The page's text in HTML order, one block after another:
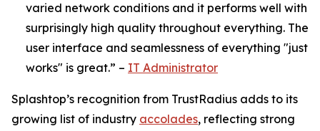
varied network conditions and it performs well with
surprisingly high quality throughout everything. The
user interface and seamlessness of everything "just
works" is great.” – IT Administrator
Splashtop’s recognition from TrustRadius adds to its
growing list of industry accolades, reflecting strong